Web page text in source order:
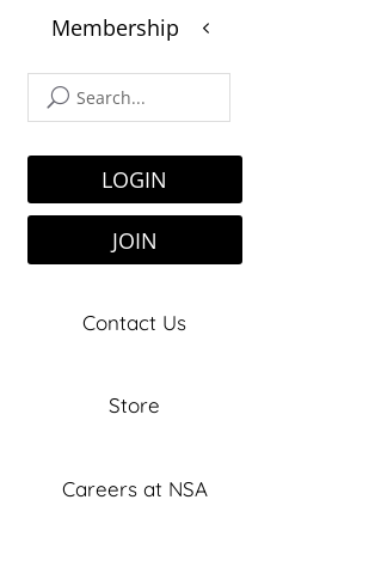
Membership 3
LOGIN
JOIN
Contact Us
Store
Careers at NSA